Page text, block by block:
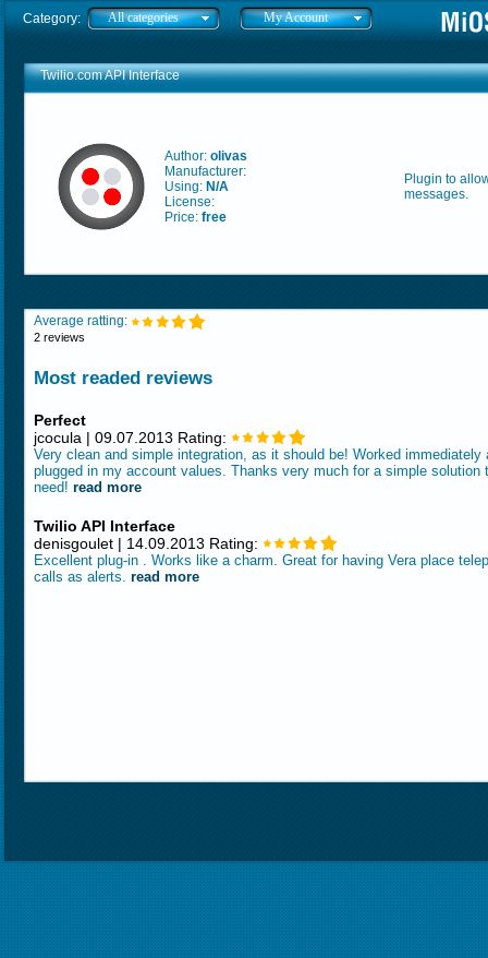
Category: All categories My Account
Twilio.com API Interface
Author: olivas
Manufacturer:
Using: N/A
License:
Price: free
Plugin to
messages.
Average ratting:
2 reviews
Most readed reviews
Perfect
jcocula | 09.07.2013 Rating:
Very clean and simple integration, as it should be! Worked immediately
plugged in my account values. Thanks very much for a simple solution
need! read more
Twilio API Interface
denisgoulet | 14.09.2013 Rating:
Excellent plug-in . Works like a charm. Great for having Vera place
calls as alerts. read more